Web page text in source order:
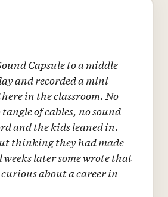
Capsule to a middle
and recorded a mini
in the classroom. No
of cables, no sound
and the kids leaned in.
thinking they had made
later some wrote that
about a career in